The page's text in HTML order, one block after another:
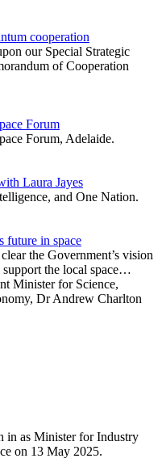
cooperation
our Special Strategic
of Cooperation
Forum
Forum, Adelaide.
Laura Jayes
and One Nation.
future in space
the Government’s vision
support the local space…
Minister for Science,
Dr Andrew Charlton
in as Minister for Industry
on 13 May 2025.